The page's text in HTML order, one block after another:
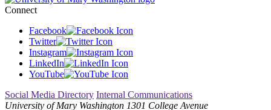
Connect
Facebook
Twitter
Instagram
LinkedIn
YouTube
Social Media Directory Internal Communications
University of Mary Washington 1301 College Avenue